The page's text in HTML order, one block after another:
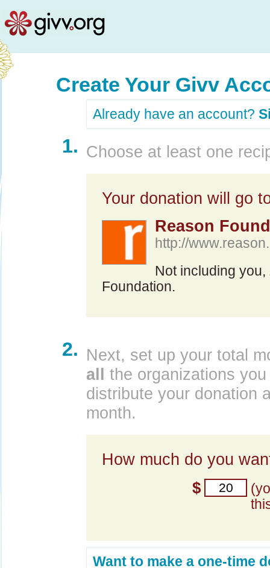
Create Your Givv
Already have an account?
1. Choose at least one
Your donation will go
Reason
http://
Not including you,
Foundation.
2. Next, set up your total
all the organizations
distribute your donation
month.
How much do you
$
Want to make a one-time